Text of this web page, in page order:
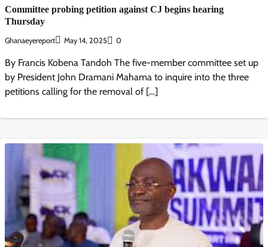
Committee probing petition against CJ begins hearing
Thursday
Ghanaeyereport May 14, 2025 0
By Francis Kobena Tandoh The five-member committee set up
by President John Dramani Mahama to inquire into the three
petitions calling for the removal of […]